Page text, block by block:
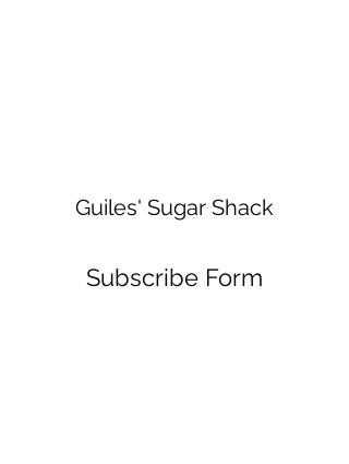
Guiles' Sugar Shack
Subscribe Form